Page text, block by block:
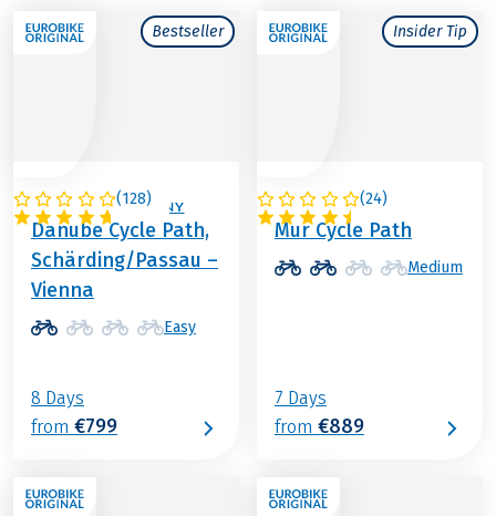
Bestseller
(128)
AUSTRIA / GERMANY
Danube Cycle Path,
Schärding/Passau –
Vienna
Easy
8 Days
from €799
Insider Tip
(24)
AUSTRIA
Mur Cycle Path
Medium
7 Days
from €889